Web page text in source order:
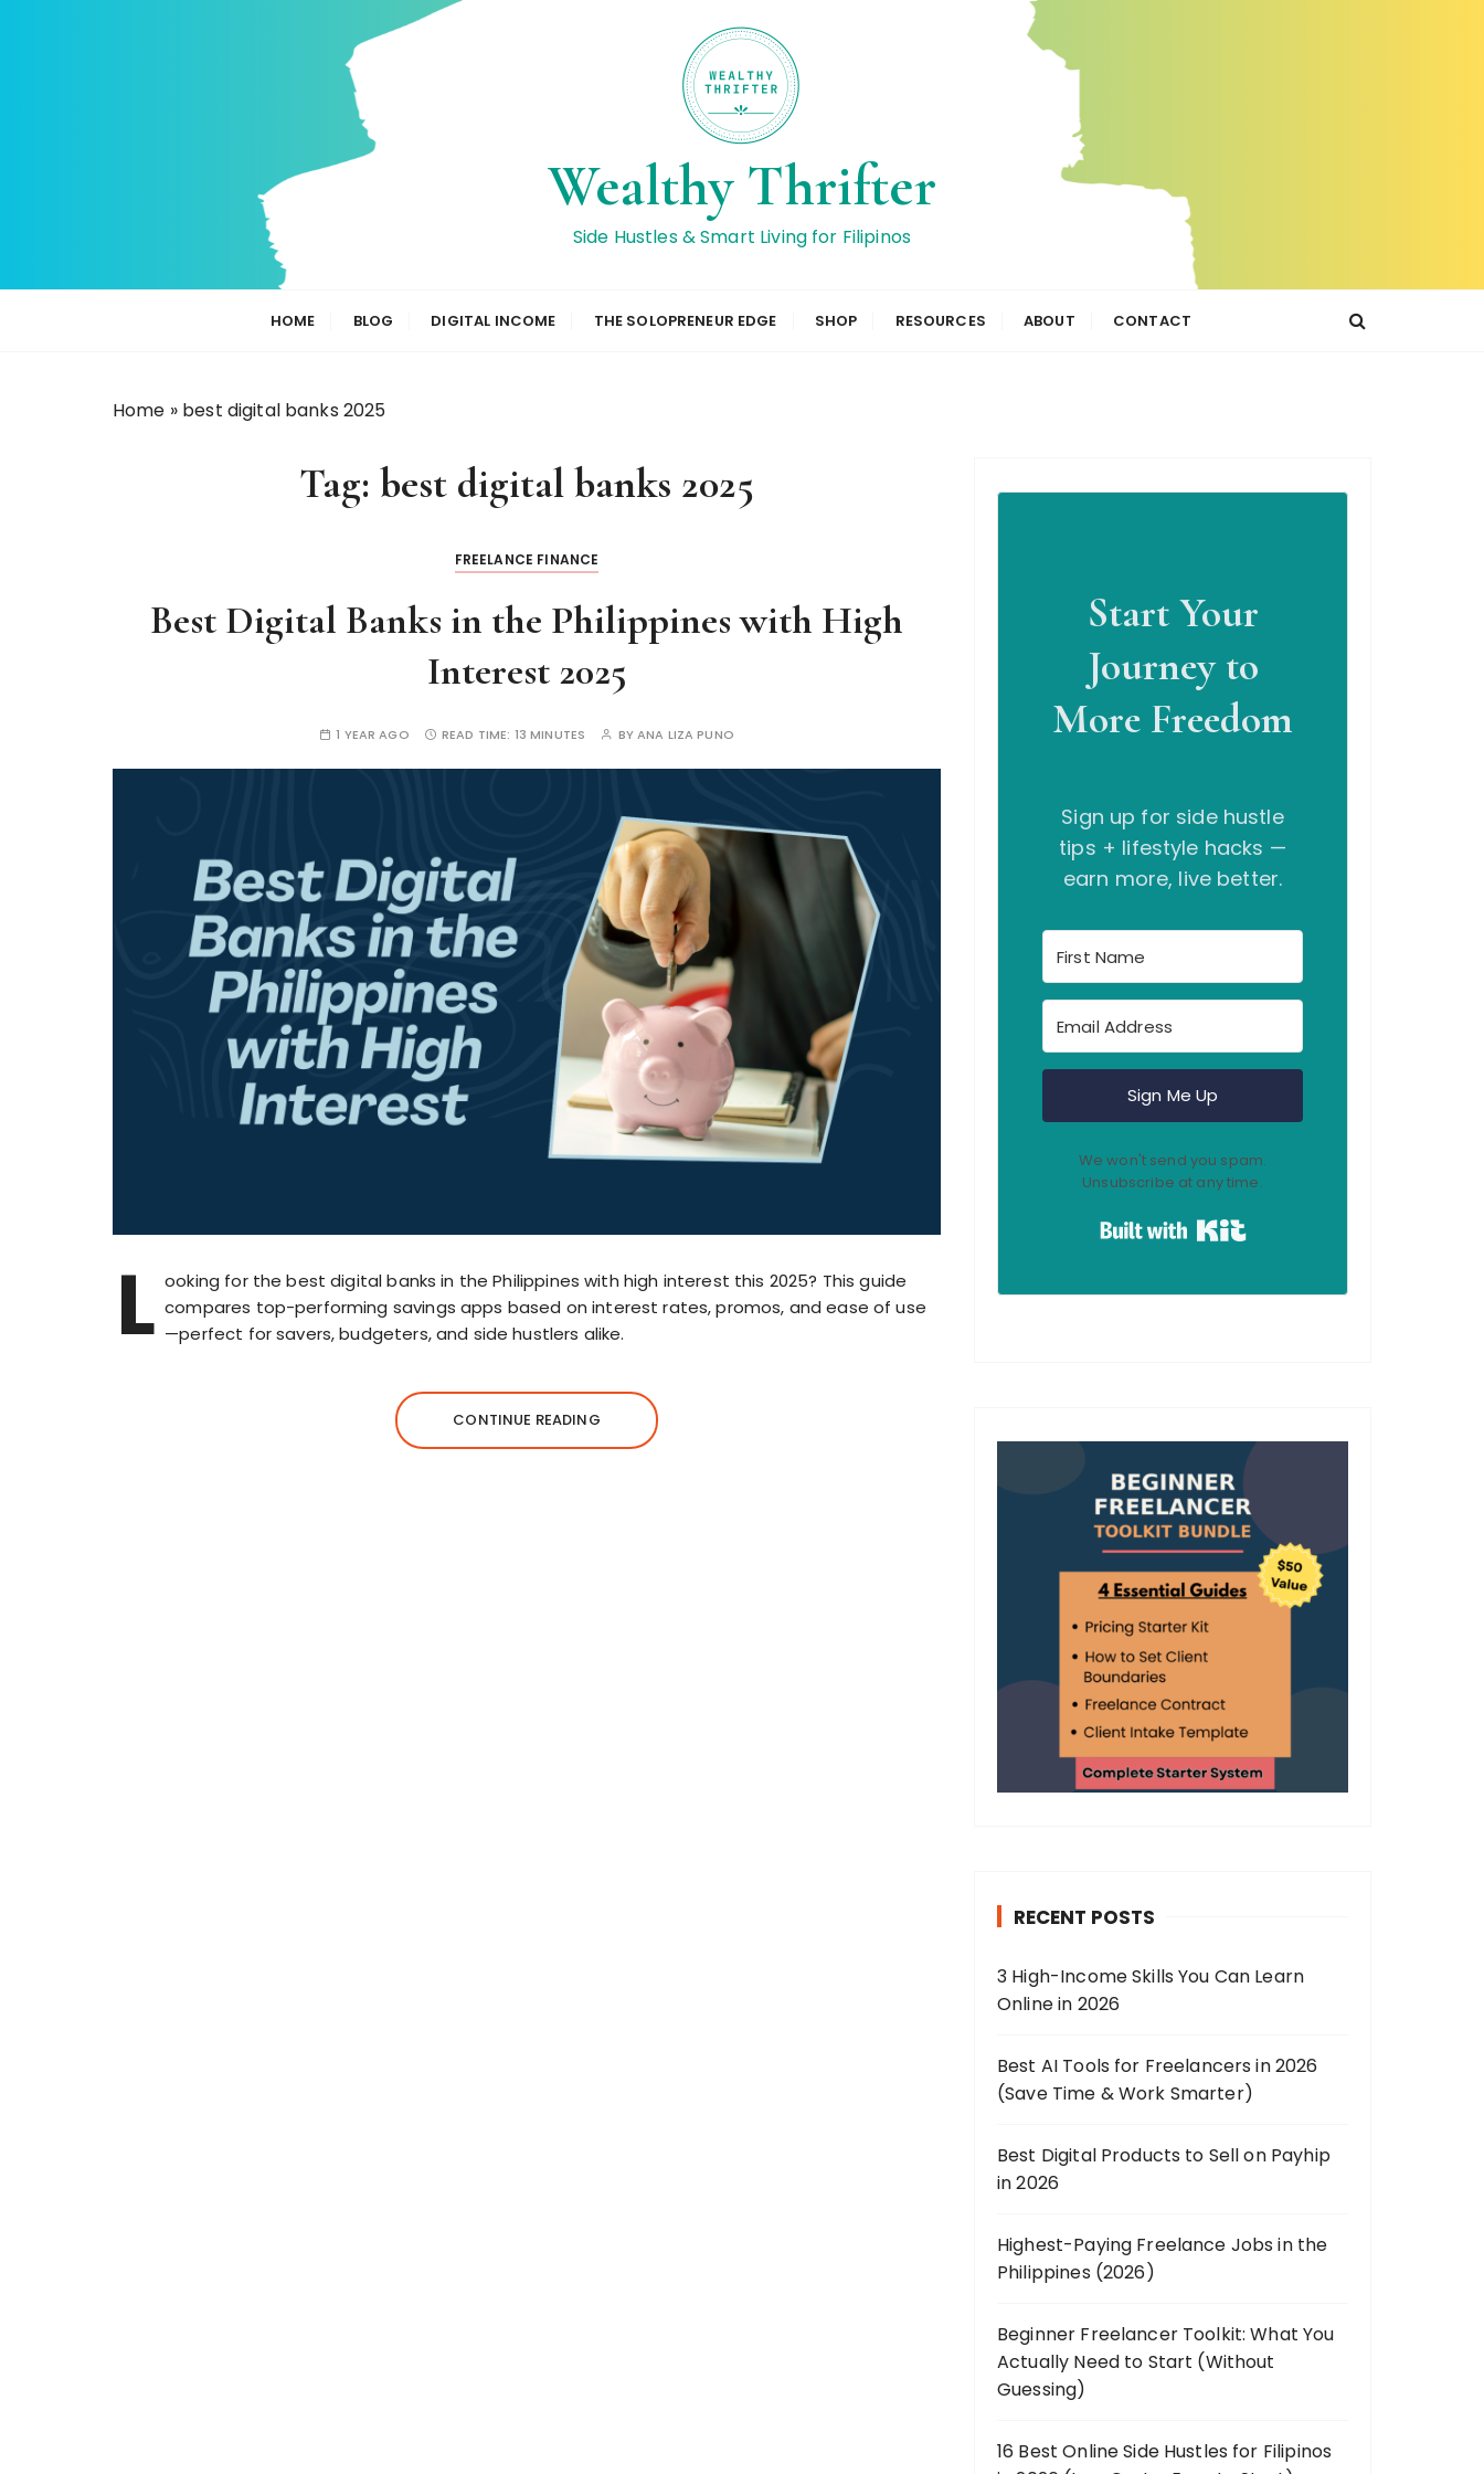
e
Wealthy Thrifter
Side Hustles & Smart Living for Filipinos
HOME BLOG DIGITAL INCOME THE SOLOPRENEUR EDGE SHOP RESOURCES ABOUT CONTACT
Home » best digital banks 2025
Tag: best digital banks 2025
FREELANCE FINANCE
Best Digital Banks in the Philippines with High
Interest 2025
1 YEAR AGO READ TIME: 13 MINUTES BYANA LIZA PUNO
L ooking for the best digital banks in the Philippines with high interest this 2025? This guide
compares top-performing savings apps based on interest rates, promos, and ease of use
—perfect for savers, budgeters, and side hustlers alike.
CONTINUE READING
Start Your
Journey to
More Freedom
Sign up for side hustle
tips + lifestyle hacks —
earn more, live better.
Sign Me Up
We won't send you spam.
Unsubscribe at any time.
RECENT POSTS
3 High-Income Skills You Can Learn
Online in 2026
Best AI Tools for Freelancers in 2026
(Save Time & Work Smarter)
Best Digital Products to Sell on Payhip
in 2026
Highest-Paying Freelance Jobs in the
Philippines (2026)
Beginner Freelancer Toolkit: What You
Actually Need to Start (Without
Guessing)
16 Best Online Side Hustles for Filipinos